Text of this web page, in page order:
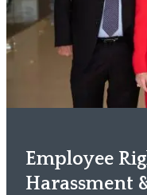
Employee
Harassment